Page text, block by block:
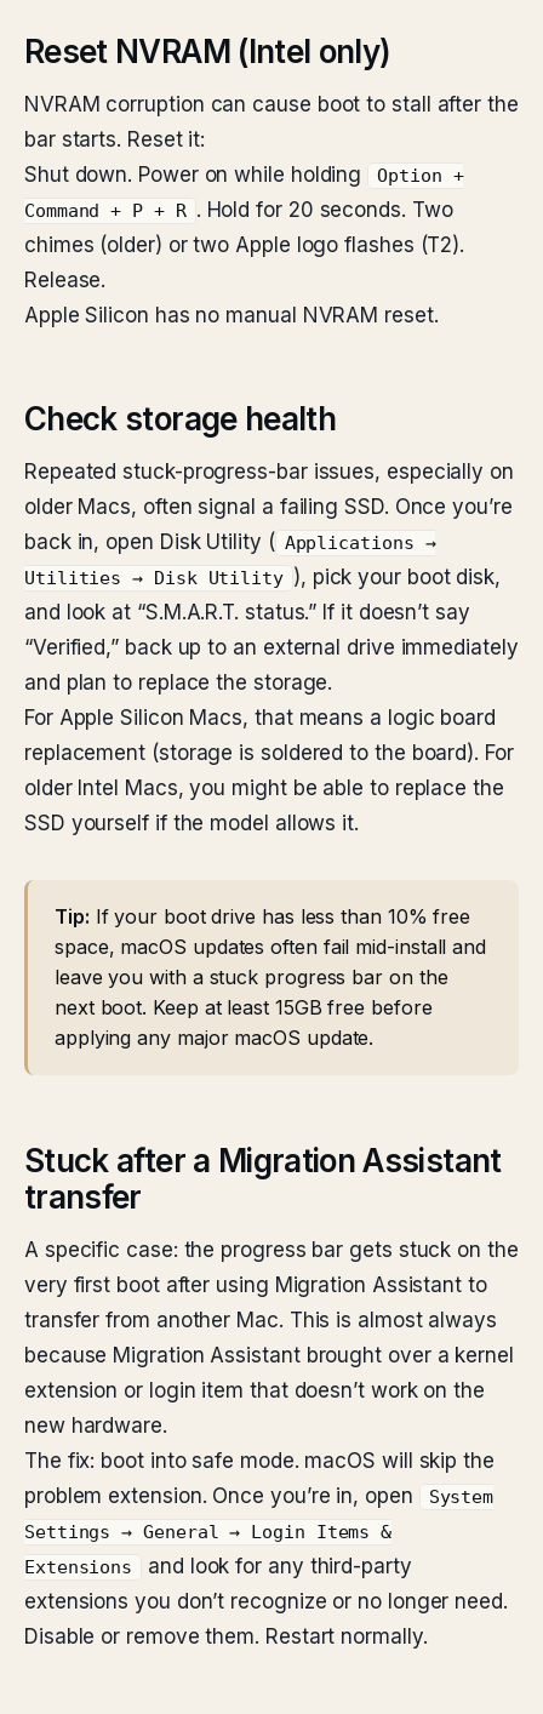
Reset NVRAM (Intel only)
NVRAM corruption can cause boot to stall after the
bar starts. Reset it:
Shut down. Power on while holding
Option +
Command + P + R . Hold for 20 seconds. Two
chimes (older) or two Apple logo flashes (T2).
Release.
Apple Silicon has no manual NVRAM reset.
Check storage health
Repeated stuck-progress-bar issues, especially on
older Macs, often signal a failing SSD. Once you’re
back in, open Disk Utility ( Applications →
Utilities → Disk Utility ), pick your boot disk,
and look at “S.M.A.R.T. status.” If it doesn’t say
“Verified,” back up to an external drive immediately
and plan to replace the storage.
For Apple Silicon Macs, that means a logic board
replacement (storage is soldered to the board). For
older Intel Macs, you might be able to replace the
SSD yourself if the model allows it.
Tip: If your boot drive has less than 10% free
space, macOS updates often fail mid-install and
leave you with a stuck progress bar on the
next boot. Keep at least 15GB free before
applying any major macOS update.
Stuck after a Migration Assistant
transfer
A specific case: the progress bar gets stuck on the
very first boot after using Migration Assistant to
transfer from another Mac. This is almost always
because Migration Assistant brought over a kernel
extension or login item that doesn’t work on the
new hardware.
The fix: boot into safe mode. macOS will skip the
problem extension. Once you’re in, open
System
Settings → General → Login Items &
Extensions
and look for any third-party
extensions you don’t recognize or no longer need.
Disable or remove them. Restart normally.